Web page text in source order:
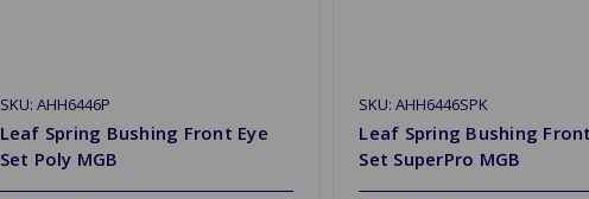
SKU: AHH6446P
Leaf Spring Bushing Front Eye
Set Poly MGB
SKU: AHH6446SPK
Leaf Spring Bushing
Set SuperPro MGB